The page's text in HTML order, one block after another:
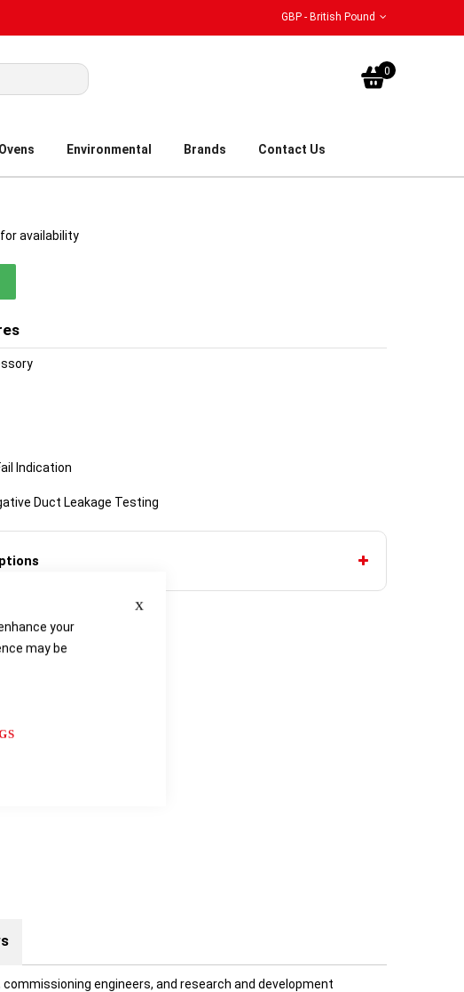
Close
your
may be
GBP - British Pound
My
0
Environmental Brands Contact Us
availability
Indication
Duct Leakage Testing
engineers, and research and development